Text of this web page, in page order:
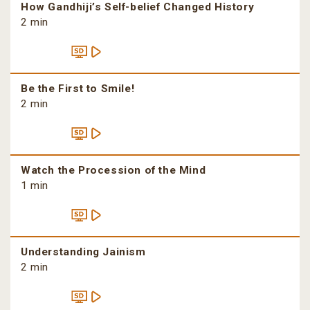
How Gandhiji’s Self-belief Changed History
2 min
Be the First to Smile!
2 min
Watch the Procession of the Mind
1 min
Understanding Jainism
2 min